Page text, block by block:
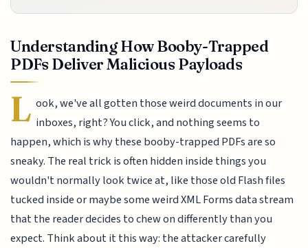
Understanding How Booby-Trapped
PDFs Deliver Malicious Payloads
L ook, we've all gotten those weird documents in our
inboxes, right? You click, and nothing seems to
happen, which is why these booby-trapped PDFs are so
sneaky. The real trick is often hidden inside things you
wouldn't normally look twice at, like those old Flash files
tucked inside or maybe some weird XML Forms data stream
that the reader decides to chew on differently than you
expect. Think about it this way: the attacker carefully